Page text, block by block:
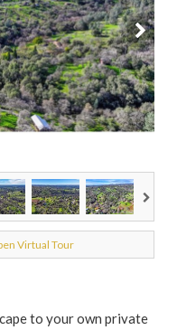
Virtual Tour
to your own private